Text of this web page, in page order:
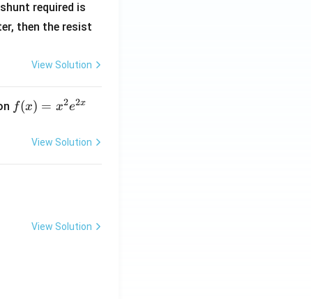
required is
_
then the resist
View Solution
ff(x) = x2e2x
View Solution
View Solution